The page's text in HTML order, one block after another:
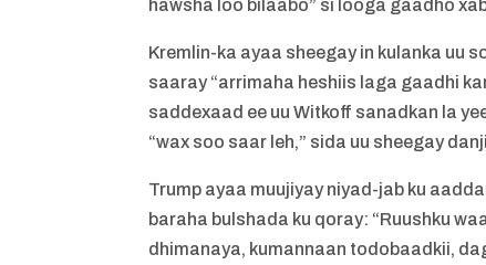
hawsha loo bilaabo” si looga gaadho
Kremlin-ka ayaa sheegay in kulanka uu
saaray “arrimaha heshiis laga gaadhi
saddexaad ee uu Witkoff sanadkan la
“wax soo saar leh,” sida uu sheegay
Trump ayaa muujiyay niyad-jab ku
baraha bulshada ku qoray: “Ruushku
dhimanaya, kumannaan todobaadkii,